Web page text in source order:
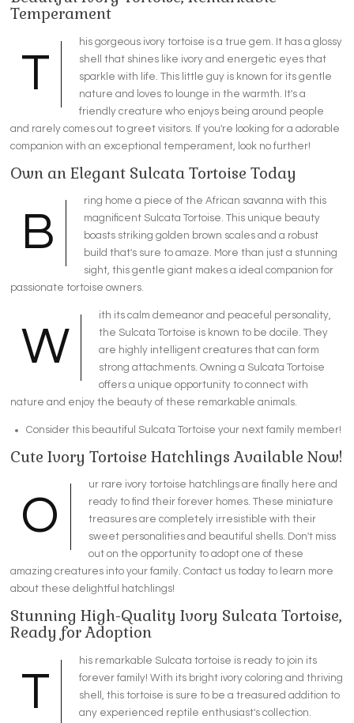
Temperament
T
hisgorgeous ivory tortoise is a true gem. It has a glossy
shell that shines like ivory and energetic eyes that
sparkle with life. This little guy is known for its gentle
nature and loves to lounge in the warmth. It's a
friendly creature who enjoys being around people
and rarely comes out to greet visitors. If you're looking for aadorable
companion with an exceptional temperament, look no further!
Own an Elegant Sulcata Tortoise Today
B
ring home a piece of the African savanna with this
magnificent Sulcata Tortoise. This unique beauty
boasts striking golden brown scales and a robust
build that's sure to amaze. More than just a stunning
sight, this gentle giant makes a ideal companion for
passionate tortoise owners.
W
ith its calm demeanor and peaceful personality,
the Sulcata Tortoise is known to be docile. They
are highly intelligent creatures that can form
strong attachments. Owning a Sulcata Tortoise
offers a unique opportunity to connect with
nature and enjoy the beauty of these remarkable animals.
Consider this beautiful Sulcata Tortoise your next family member!
Cute Ivory Tortoise Hatchlings Available Now!
O
ur rare ivory tortoise hatchlings are finally here and
ready to find their forever homes. These miniature
treasures are completely irresistible with their
sweet personalities and beautiful shells. Don't miss
out on the opportunity to adopt one of these
amazing creatures into your family. Contact us today to learn more
about these delightful hatchlings!
Stunning High-Quality Ivory Sulcata Tortoise,
Ready for Adoption
T
his remarkable Sulcata tortoise is ready to join its
forever family! With its bright ivory coloring and thriving
shell, this tortoise is sure to be a treasured addition to
any experienced reptile enthusiast's collection.